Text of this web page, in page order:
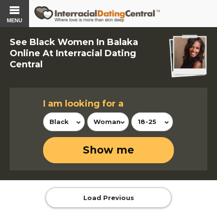
MENU
See Black Women In Balaka
Online At Interracial Dating
Central
I am looking for a
Black Woman 18-25
Show me
Load Previous